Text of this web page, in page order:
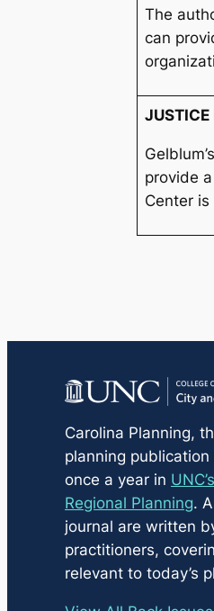
The
can
JUSTICE
provide
Center
Carolina Planning,
planning
once a year in
Regional Planning.
journal are written
practitioners,
relevant to today’s